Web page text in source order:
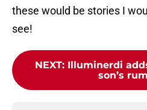
these would be stories I
see!
NEXT: Illuminerdi
son’s